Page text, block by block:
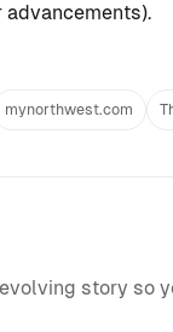
).
mynorthwest.com
story so